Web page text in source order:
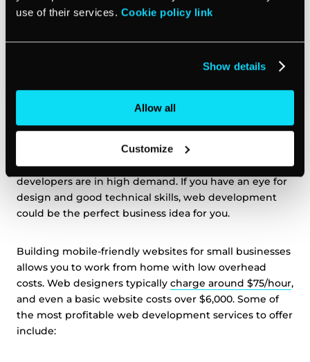
use of their services. Cookie policy link
Show details
Allow all
Customize
Every small business needs aprofessional website
not everyone has the skills to create one, so web
developers are in high demand. If you have an eye for
design and good technical skills, web development
could be the perfect business idea for you.
Building mobile-friendly websites for small businesses
allows you to work from home with low overhead
costs. Web designers typically charge around $75/hour,
and even a basic website costs over $6,000. Some of
the most profitable web development services to offer
include: